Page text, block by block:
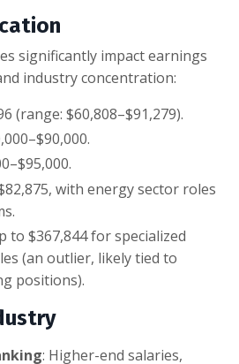
significantly impact earnings
industry concentration:
(range: $60,808–$91,279).
with energy sector roles
to $367,844 for specialized
(an outlier, likely tied to
positions).
: Higher-end salaries,